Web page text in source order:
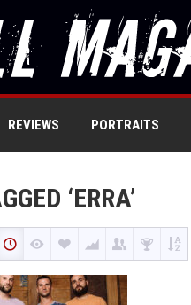
REVIEWS PORTRAITS
‘ERRA’